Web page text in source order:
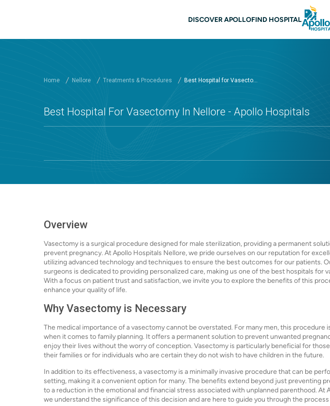
Main navigation
DISCOVER APOLLOFIND HOSPITAL
Home Nellore Treatments & Procedures Best Hospital for Vasecto...
Best Hospital For Vasectomy In Nellore - Apollo Hospitals
Overview
Vasectomy is a surgical procedure designed for male sterilization, providing a permanent
prevent pregnancy. At Apollo Hospitals Nellore, we pride ourselves on our reputation for
utilizing advanced technology and techniques to ensure the best outcomes for our patients.
surgeons is dedicated to providing personalized care, making us one of the best hospitals for
With a focus on patient trust and satisfaction, we invite you to explore the benefits of this
enhance your quality of life.
Why Vasectomy is Necessary
The medical importance of a vasectomy cannot be overstated. For many men, this procedure
when it comes to family planning. It offers a permanent solution to prevent unwanted
enjoy their lives without the worry of conception. Vasectomy is particularly beneficial for
their families or for individuals who are certain they do not wish to have children in the future.
In addition to its effectiveness, a vasectomy is a minimally invasive procedure that can be
setting, making it a convenient option for many. The benefits extend beyond just preventing
to a reduction in the emotional and financial stress associated with unplanned parenthood. At
we understand the significance of this decision and are here to guide you through the